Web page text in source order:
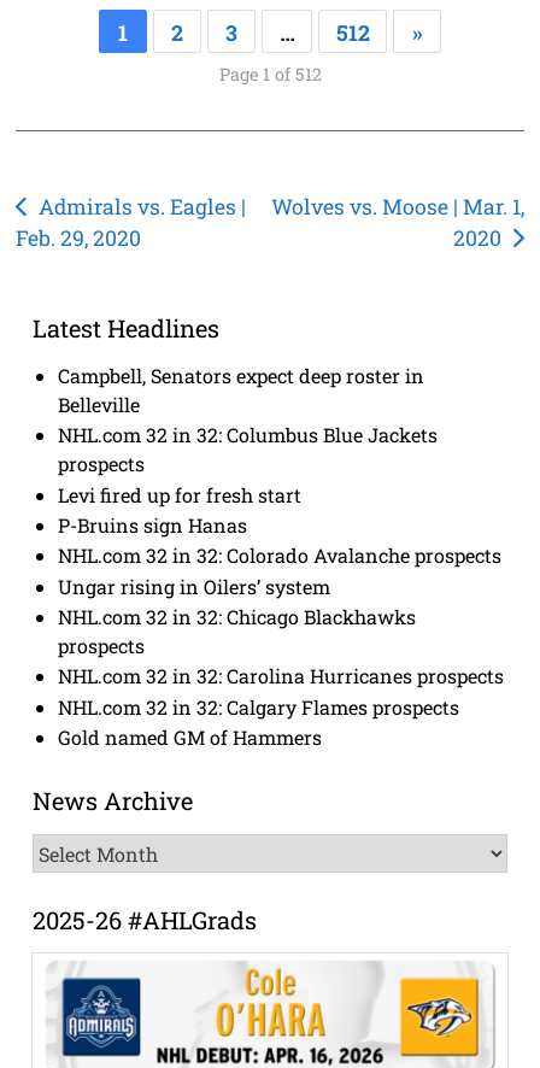
1 2 3 … 512 »
Page 1 of 512
Post
navigation
Admirals vs. Eagles |
Feb. 29, 2020
Wolves vs. Moose | Mar. 1,
2020
Latest Headlines
Campbell, Senators expect deep roster in
Belleville
NHL.com 32 in 32: Columbus Blue Jackets
prospects
Levi fired up for fresh start
P-Bruins sign Hanas
NHL.com 32 in 32: Colorado Avalanche prospects
Ungar rising in Oilers’ system
NHL.com 32 in 32: Chicago Blackhawks
prospects
NHL.com 32 in 32: Carolina Hurricanes prospects
NHL.com 32 in 32: Calgary Flames prospects
Gold named GM of Hammers
News Archive
News
Archive
2025-26 #AHLGrads